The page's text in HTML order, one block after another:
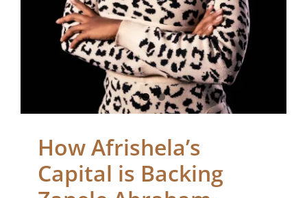
Blogs
How Afrishela’s
Capital is Backing